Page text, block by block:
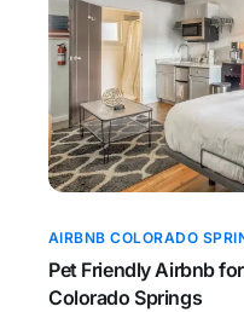
AIRBNB COLORADO
Pet Friendly Airbnb
Colorado Springs